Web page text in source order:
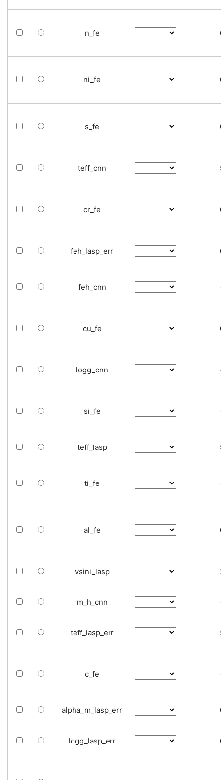
n_fe
ni_fe
s_fe
teff_cnn
cr_fe
feh_lasp_err
feh_cnn
cu_fe
logg_cnn
si_fe
teff_lasp
ti_fe
al_fe
vsini_lasp
m_h_cnn
teff_lasp_err
c_fe
alpha_m_lasp_err
logg_lasp_err